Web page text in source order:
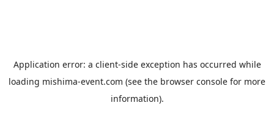
Application error: a client-side exception has occurred while
loading mishima-event.com (see the browser console for more
information).